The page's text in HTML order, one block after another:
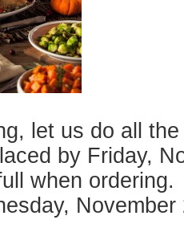
let us do all
by Friday,
when ordering.